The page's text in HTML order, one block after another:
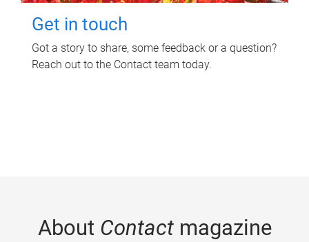
Get in touch
Got a story to share, some feedback or a question?
Reach out to the Contact team today.
About Contactmagazine